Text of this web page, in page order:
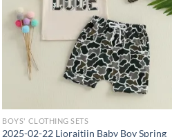
BOYS' CLOTHING SETS
2025-02-22 Lioraitiin Baby Boy Spring